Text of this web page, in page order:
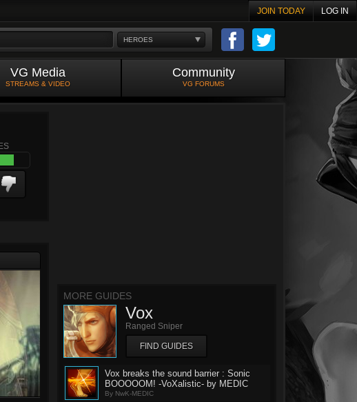
JOIN TODAY LOG IN
HEROES
VG Media
STREAMS & VIDEO
Community
VG FORUMS
MORE GUIDES
Vox
Ranged Sniper
FIND GUIDES
Vox breaks the sound barrier : Sonic
BOOOOOM! -VoXalistic- by MEDIC
By NwK-MEDIC